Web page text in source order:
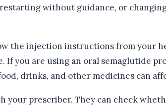
without guidance, or
the injection instructions from your
If you are using an oral semaglutide
drinks, and other medicines can
your prescriber. They can check